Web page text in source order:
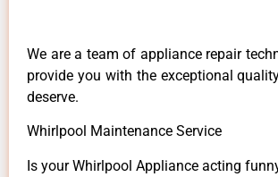
We are a team of appliance repair
provide you with the exceptional
deserve.
Whirlpool Maintenance Service
Is your Whirlpool Appliance acting